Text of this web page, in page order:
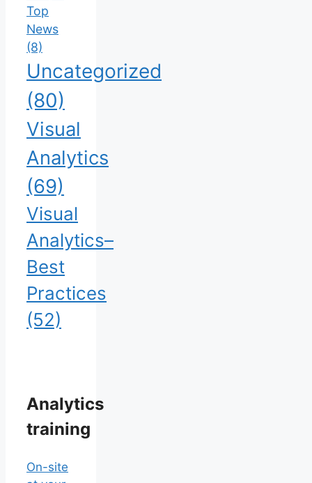
Top
News
(8)
Uncategorized
(80)
Visual
Analytics
(69)
Visual
Analytics–
Best
Practices
(52)
Analytics
training
On-site